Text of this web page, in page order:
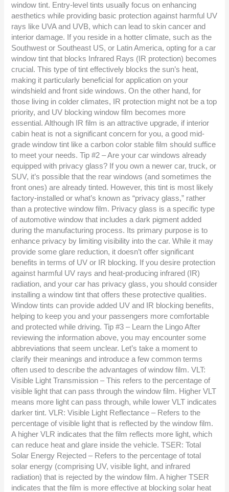
window tint. Entry-level tints usually focus on enhancing
aesthetics while providing basic protection against harmful UV
rays like UVA and UVB, which can lead to skin cancer and
interior damage. If you reside in a hotter climate, such as the
Southwest or Southeast US, or Latin America, opting for a car
window tint that blocks Infrared Rays (IR protection) becomes
crucial. This type of tint effectively blocks the sun’s heat,
making it particularly beneficial for application on your
windshield and front side windows. On the other hand, for
those living in colder climates, IR protection might not be a top
priority, and UV blocking window film becomes more
essential. Although IR film is an attractive upgrade, if interior
cabin heat is not a significant concern for you, a good mid-
grade window tint like a carbon color stable film should suffice
to meet your needs. Tip #2 – Are your car windows already
equipped with privacy glass? If you own a newer car, truck, or
SUV, it’s possible that the rear windows (and sometimes the
front ones) are already tinted. However, this tint is most likely
factory-installed or what’s known as “privacy glass,” rather
than a protective window film. Privacy glass is a specific type
of automotive window that includes a dark pigment added
during the manufacturing process. Its primary purpose is to
enhance privacy by limiting visibility into the car. While it may
provide some glare reduction, it doesn’t offer significant
benefits in terms of UV or IR blocking. If you desire protection
against harmful UV rays and heat-producing infrared (IR)
radiation, and your car has privacy glass, you should consider
installing a window tint that offers these protective qualities.
Window tints can provide added UV and IR blocking benefits,
helping to keep you and your passengers more comfortable
and protected while driving. Tip #3 – Learn the Lingo After
reviewing the information above, you may encounter some
abbreviations that seem unclear. Let’s take a moment to
clarify their meanings and introduce a few common terms
often used to describe the advantages of window film. VLT:
Visible Light Transmission – This refers to the percentage of
visible light that can pass through the window film. Higher VLT
means more light can pass through, while lower VLT indicates
darker tint. VLR: Visible Light Reflectance – Refers to the
percentage of visible light that is reflected by the window film.
A higher VLR indicates that the film reflects more light, which
can reduce heat and glare inside the vehicle. TSER: Total
Solar Energy Rejected – Refers to the percentage of total
solar energy (comprising UV, visible light, and infrared
radiation) that is rejected by the window film. A higher TSER
indicates that the film is more effective at blocking solar heat